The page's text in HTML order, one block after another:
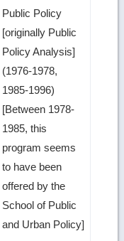
Public Policy
[originally Public
Policy Analysis]
(1976-1978,
1985-1996)
[Between 1978-
1985, this
program seems
to have been
offered by the
School of Public
and Urban Policy]